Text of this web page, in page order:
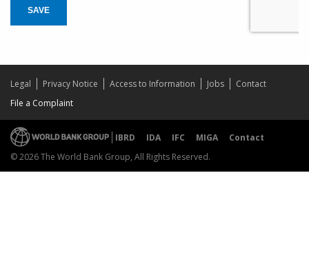
SAVE
Legal Privacy Notice Access to Information Jobs
Contact
File a Complaint
IBRD IDA IFC MIGA
Contact
© 2026 The World Bank Group, All Rights Reserved.